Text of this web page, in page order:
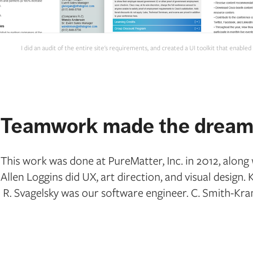
I did an audit of the entire site's requirements, and created a UI toolkit that
Teamwork made the
This work was done at PureMatter, Inc. in 2012,
Allen Loggins did UX, art direction, and visual design.
R. Svagelsky was our software engineer. C. Smith-